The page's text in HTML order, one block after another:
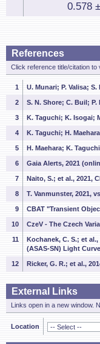
0.578
References
Click reference title/citation to
1 U. Munari; P. Valisa; S.
2 S. N. Shore; C. Buil; P.
3 K. Taguchi; K. Isogai;
4 K. Taguchi; H.
5 H. Maehara; K.
6 Gaia Alerts, 2021
7 Naito, S.; et al., 2021,
8 T. Vanmunster, 2021,
9 CBAT "Transient
10 CzeV - The Czech
11
Kochanek, C. S.; et
(ASAS-SN) Light
12 Ricker, G. R.; et al.,
External Links
Links open in a new window.
Location